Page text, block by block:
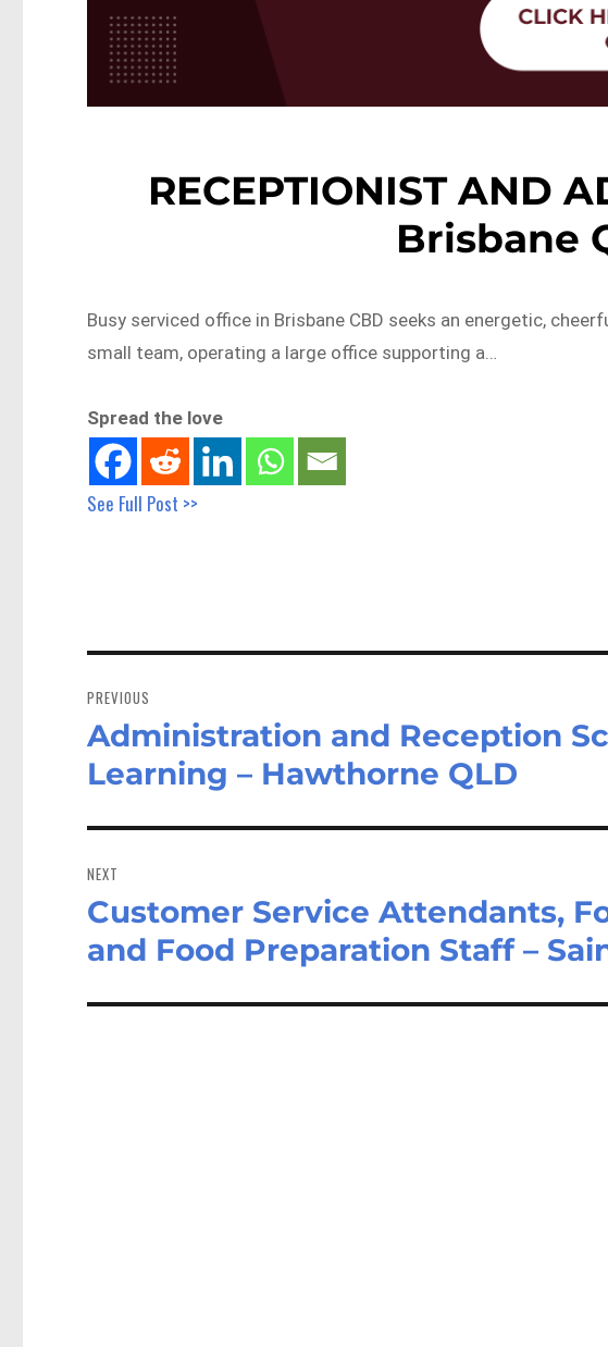
RECEPTIONIST AND
Brisbane
Busy serviced office in Brisbane CBD seeks an energetic,
small team, operating a large office supporting a…
Spread the love
See Full Post >>
navigation
PREVIOUS
Previous
post:
Administration and Reception
Learning – Hawthorne QLD
NEXT
Next
post:
Customer Service Attendants,
and Food Preparation Staff –